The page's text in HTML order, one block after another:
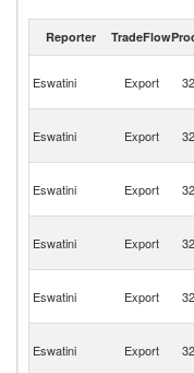
2018
Reporter TradeFlow
Eswatini Export
Eswatini Export
Eswatini Export
Eswatini Export
Eswatini Export
Eswatini Export